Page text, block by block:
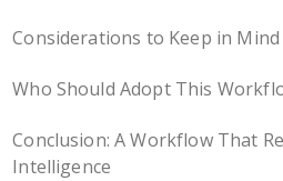
Considerations to Keep in Mind
Who Should Adopt This
Conclusion: A Workflow That
Intelligence